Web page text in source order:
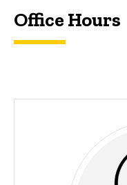
Biography
Office Hours